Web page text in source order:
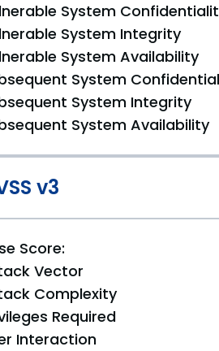
System
System Integrity
System Availability
System
System Integrity
System Availability
v3
Score:
Vector
Complexity
Required
Interaction